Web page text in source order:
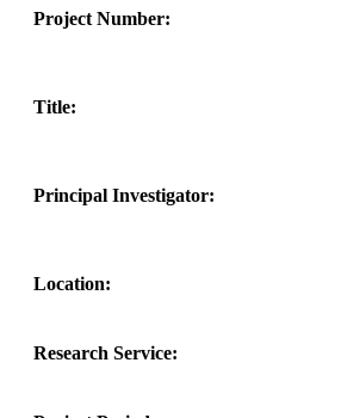
Project Number:
Title:
Principal Investigator:
Location:
Research Service: